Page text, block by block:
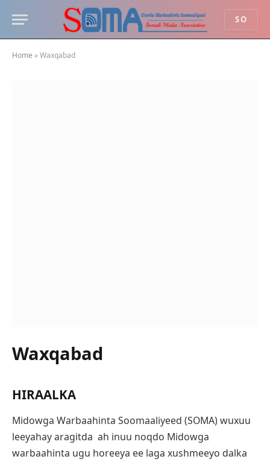
SO
Home »Waxqabad
Waxqabad
HIRAALKA
Midowga Warbaahinta Soomaaliyeed (SOMA) wuxuu
leeyahay aragitda ah inuu noqdo Midowga
warbaahinta ugu horeeya ee laga xushmeeyo dalka